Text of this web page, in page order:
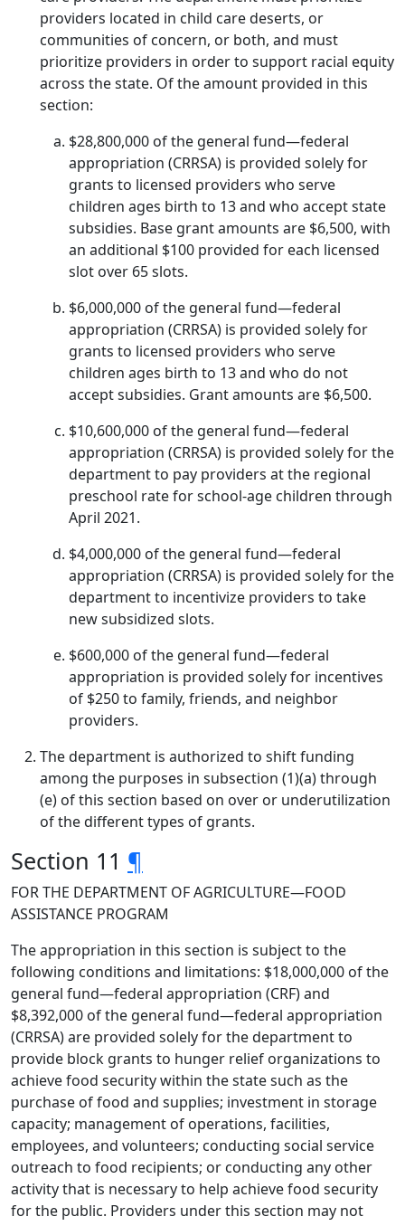
providers located in child care deserts, or
communities of concern, or both, and must
prioritize providers in order to support racial equity
across the state. Of the amount provided in this
section:
$28,800,000 of the general fund—federal
appropriation (CRRSA) is provided solely for
grants to licensed providers who serve
children ages birth to 13 and who accept state
subsidies. Base grant amounts are $6,500, with
an additional $100 provided for each licensed
slot over 65 slots.
$6,000,000 of the general fund—federal
appropriation (CRRSA) is provided solely for
grants to licensed providers who serve
children ages birth to 13 and who do not
accept subsidies. Grant amounts are $6,500.
$10,600,000 of the general fund—federal
appropriation (CRRSA) is provided solely for the
department to pay providers at the regional
preschool rate for school-age children through
April 2021.
$4,000,000 of the general fund—federal
appropriation (CRRSA) is provided solely for the
department to incentivize providers to take
new subsidized slots.
$600,000 of the general fund—federal
appropriation is provided solely for incentives
of $250 to family, friends, and neighbor
providers.
The department is authorized to shift funding
among the purposes in subsection (1)(a) through
(e) of this section based on over or underutilization
of the different types of grants.
Section 11 ¶
FOR THE DEPARTMENT OF AGRICULTURE—FOOD
ASSISTANCE PROGRAM
The appropriation in this section is subject to the
following conditions and limitations: $18,000,000 of the
general fund—federal appropriation (CRF) and
$8,392,000 of the general fund—federal appropriation
(CRRSA) are provided solely for the department to
provide block grants to hunger relief organizations to
achieve food security within the state such as the
purchase of food and supplies; investment in storage
capacity; management of operations, facilities,
employees, and volunteers; conducting social service
outreach to food recipients; or conducting any other
activity that is necessary to help achieve food security
for the public. Providers under this section may not